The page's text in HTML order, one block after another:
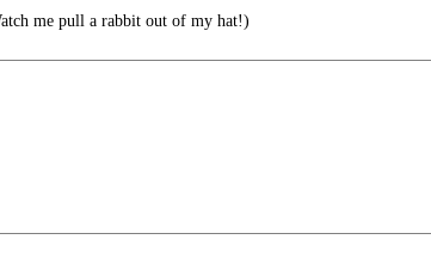
me pull a rabbit out of my hat!)